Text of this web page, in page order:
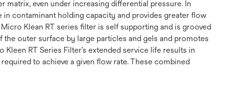
even under increasing differential pressure. In
contaminant holding capacity and provides greater flow
Klean RT series filter is self supporting and is grooved
outer surface by large particles and gels and promotes
RT Series Filter’s extended service life results in
to achieve a given flow rate. These combined